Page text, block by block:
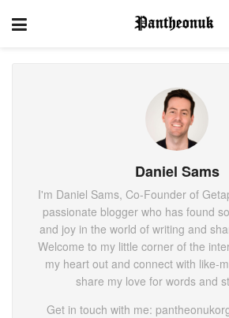
Daniel Sams
I'm Daniel Sams, Co-Founder of
passionate blogger who has found
and joy in the world of writing and
Welcome to my little corner of the
my heart out and connect with like-
share my love for words and
Get in touch with me: